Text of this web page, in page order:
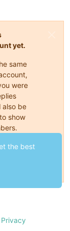
yet.
same
were
also be
show
💗
Privacy
the best